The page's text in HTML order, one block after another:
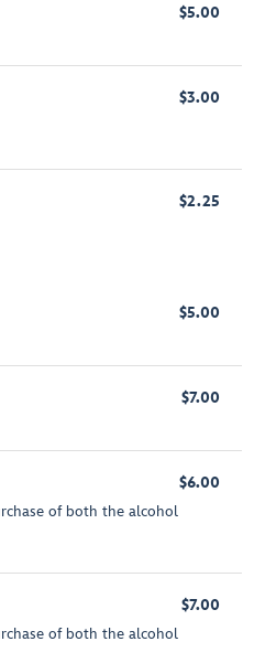
$5.00
$3.00
$2.25
$5.00
$7.00
of both the alcohol
$6.00
of both the alcohol
$7.00